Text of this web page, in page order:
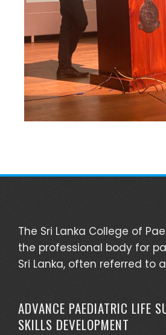
The Sri Lanka College of
the professional body for
Sri Lanka, often referred to
ADVANCE PAEDIATRIC LIFE
SKILLS DEVELOPMENT